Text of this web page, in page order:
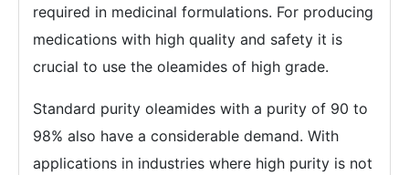
required in medicinal formulations. For producing
medications with high quality and safety it is
crucial to use the oleamides of high grade.
Standard purity oleamides with a purity of 90 to
98% also have a considerable demand. With
applications in industries where high purity is not